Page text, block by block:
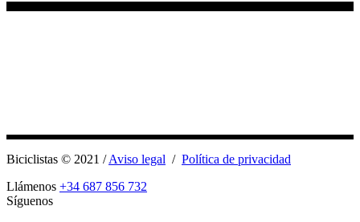
Biciclistas © 2021 /Aviso legal / Política de privacidad
Llámenos +34 687 856 732
Síguenos